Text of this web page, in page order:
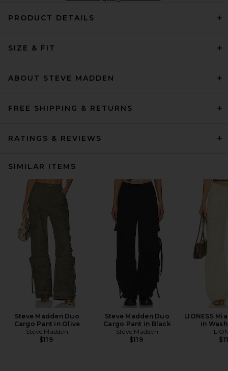
PRODUCT DETAILS
SIZE & FIT
ABOUT STEVE MADDEN
FREE SHIPPING & RETURNS
RATINGS & REVIEWS
SIMILAR ITEMS
Steve Madden Duo
Cargo Pant in Olive
Steve Madden
$119
Steve Madden Duo
Cargo Pant in Black
Steve Madden
$119
LIONESS
in